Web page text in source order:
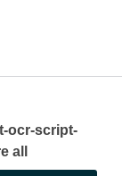
ocr-script-
all